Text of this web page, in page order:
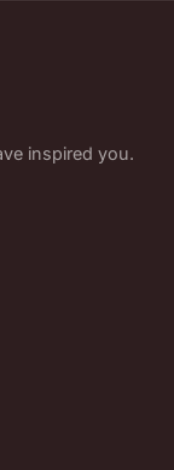
inspired you.